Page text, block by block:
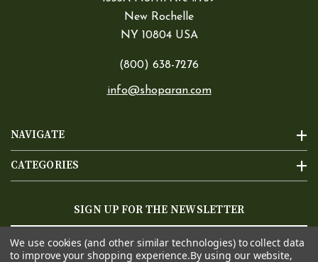
NAVIGATE
CATEGORIES
New Rochelle
NY 10804 USA
(800) 638-7276
info@shoparan.com
SIGN UP FOR THE NEWSLETTER
Address
We use cookies (and other similar technologies) to collect data
to improve your shopping experience.By using our website,